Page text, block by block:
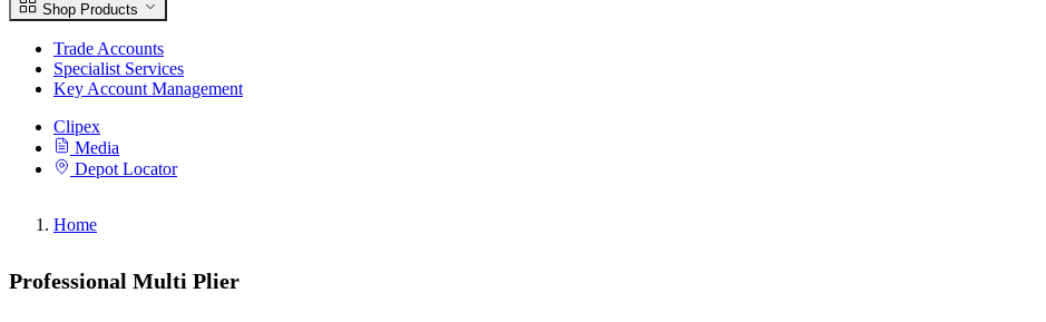
Shop Products
Trade Accounts
Specialist Services
Key Account Management
Clipex
Media
Depot Locator
Home
Professional Multi Plier